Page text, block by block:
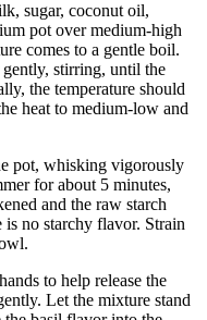
sugar, coconut oil,
pot over medium-high
comes to a gentle boil.
gently, stirring, until the
the temperature should
heat to medium-low and
pot, whisking vigorously
for about 5 minutes,
and the raw starch
is no starchy flavor. Strain
to help release the
Let the mixture stand